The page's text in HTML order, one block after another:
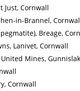
Just, Cornwall
in-Brannel,
Breage,
Lanivet, Cornwall
Mines,
Cornwall